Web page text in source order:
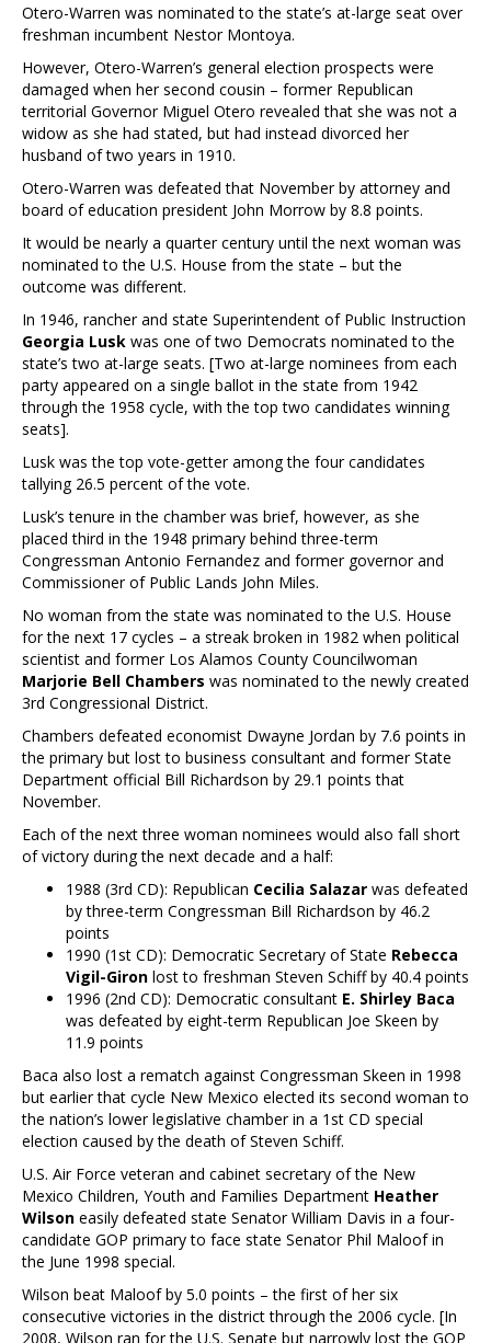
Otero-Warren was nominated to the state’s at-large seat over
freshman incumbent Nestor Montoya.
However, Otero-Warren’s general election prospects were
damaged when her second cousin – former Republican
territorial Governor Miguel Otero revealed that she was not a
widow as she had stated, but had instead divorced her
husband of two years in 1910.
Otero-Warren was defeated that November by attorney and
board of education president John Morrow by 8.8 points.
It would be nearly a quarter century until the next woman was
nominated to the U.S. House from the state – but the
outcome was different.
In 1946, rancher and state Superintendent of Public Instruction
Georgia Lusk was one of two Democrats nominated to the
state’s two at-large seats. [Two at-large nominees from each
party appeared on a single ballot in the state from 1942
through the 1958 cycle, with the top two candidates winning
seats].
Lusk was the top vote-getter among the four candidates
tallying 26.5 percent of the vote.
Lusk’s tenure in the chamber was brief, however, as she
placed third in the 1948 primary behind three-term
Congressman Antonio Fernandez and former governor and
Commissioner of Public Lands John Miles.
No woman from the state was nominated to the U.S. House
for the next 17 cycles – a streak broken in 1982 when political
scientist and former Los Alamos County Councilwoman
Marjorie Bell Chambers was nominated to the newly created
3rd Congressional District.
Chambers defeated economist Dwayne Jordan by 7.6 points in
the primary but lost to business consultant and former State
Department official Bill Richardson by 29.1 points that
November.
Each of the next three woman nominees would also fall short
of victory during the next decade and a half:
1988 (3rd CD): Republican Cecilia Salazar was defeated
by three-term Congressman Bill Richardson by 46.2
points
1990 (1st CD): Democratic Secretary of State Rebecca
Vigil-Giron lost to freshman Steven Schiff by 40.4 points
1996 (2nd CD): Democratic consultant E. Shirley Baca
was defeated by eight-term Republican Joe Skeen by
11.9 points
Baca also lost a rematch against Congressman Skeen in 1998
but earlier that cycle New Mexico elected its second woman to
the nation’s lower legislative chamber in a 1st CD special
election caused by the death of Steven Schiff.
U.S. Air Force veteran and cabinet secretary of the New
Mexico Children, Youth and Families Department Heather
Wilson easily defeated state Senator William Davis in a four-
candidate GOP primary to face state Senator Phil Maloof in
the June 1998 special.
Wilson beat Maloof by 5.0 points – the first of her six
consecutive victories in the district through the 2006 cycle. [In
2008, Wilson ran for the U.S. Senate but narrowly lost the GOP